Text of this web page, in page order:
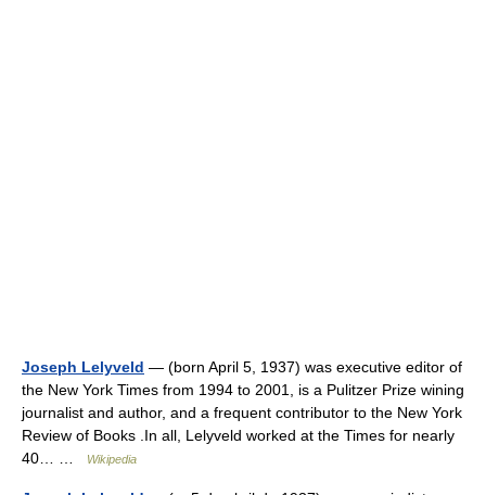
Joseph Lelyveld — (born April 5, 1937) was executive editor of
the New York Times from 1994 to 2001, is a Pulitzer Prize wining
journalist and author, and a frequent contributor to the New York
Review of Books .In all, Lelyveld worked at the Times for nearly
40… …
Wikipedia